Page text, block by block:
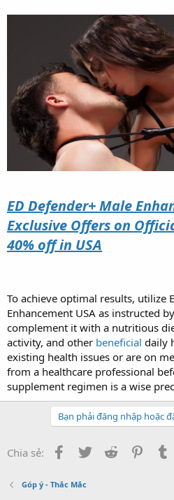
ED Defender+ Male
Exclusive Offers on
40% off in USA
To achieve optimal results, utilize
Enhancement USA as instructed
complement it with a nutritious
activity, and other beneficial daily
existing health issues or are on
from a healthcare professional
supplement regimen is a wise
Bạn phải đăng nhập hoặc
Chia sẻ: Facebook
Twitter Reddit
Góp ý - Thắc Mắc